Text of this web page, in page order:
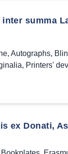
summa
, Autographs,
, Printers'
ex Donati,